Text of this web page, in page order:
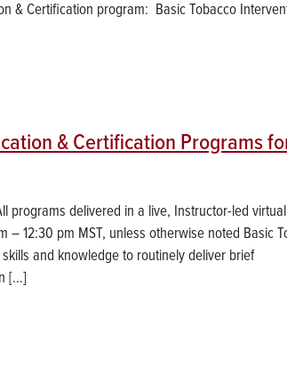
& Certification program: Basic Tobacco
& Certification Programs
programs delivered in a live, Instructor-led
12:30 pm MST, unless otherwise noted Basic
and knowledge to routinely deliver brief
[…]